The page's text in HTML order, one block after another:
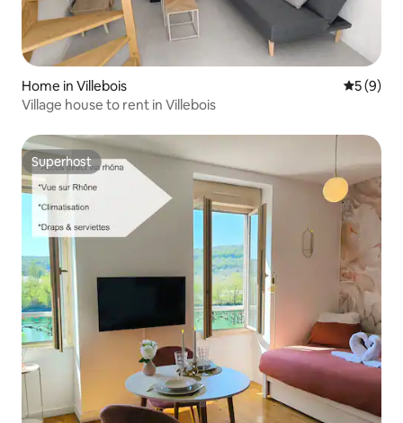
Home in Villebois 5 out of
5 (9)
Village house to rent in Villebois
Superhost
Superhost